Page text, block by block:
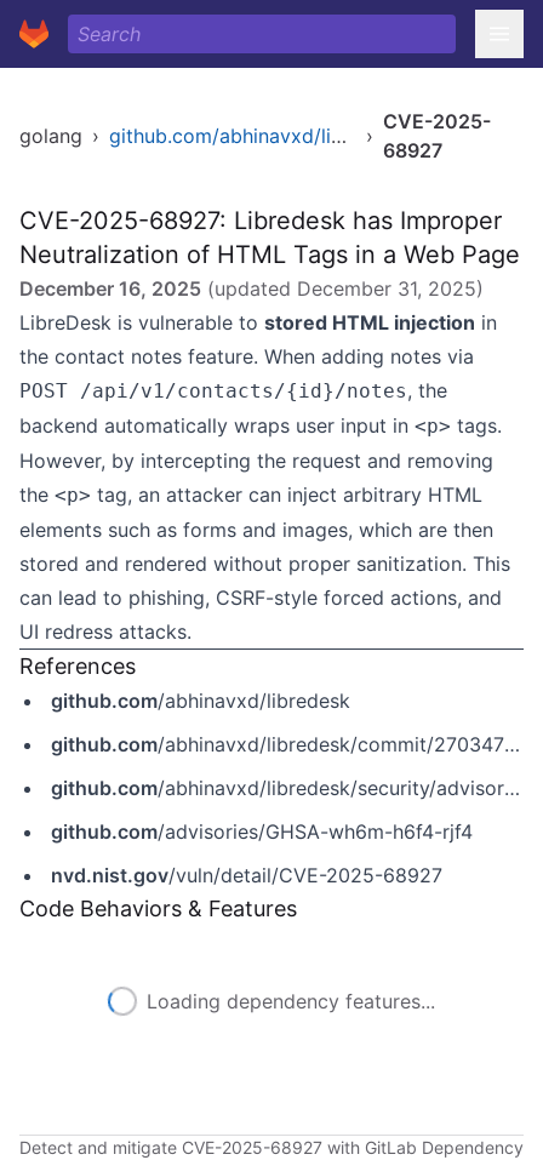
golang › github.com/abhinavxd/libredesk ›
CVE-2025-
68927
CVE-2025-68927: Libredesk has Improper
Neutralization of HTML Tags in a Web Page
December 16, 2025 (updated December 31, 2025)
LibreDesk is vulnerable to stored HTML injection in
the contact notes feature. When adding notes via
POST /api/v1/contacts/{id}/notes, the
backend automatically wraps user input in <p> tags.
However, by intercepting the request and removing
the <p> tag, an attacker can inject arbitrary HTML
elements such as forms and images, which are then
stored and rendered without proper sanitization. This
can lead to phishing, CSRF-style forced actions, and
UI redress attacks.
References
github.com/abhinavxd/libredesk
github.com/abhinavxd/libredesk/commit/270347849943ac6a43e9fd6ebdc99c71841900eb
github.com/abhinavxd/libredesk/security/advisories/GHSA-wh6m-h6f4-rjf4
github.com/advisories/GHSA-wh6m-h6f4-rjf4
nvd.nist.gov/vuln/detail/CVE-2025-68927
Code Behaviors & Features
Loading dependency features...
Detect and mitigate CVE-2025-68927 with GitLab Dependency